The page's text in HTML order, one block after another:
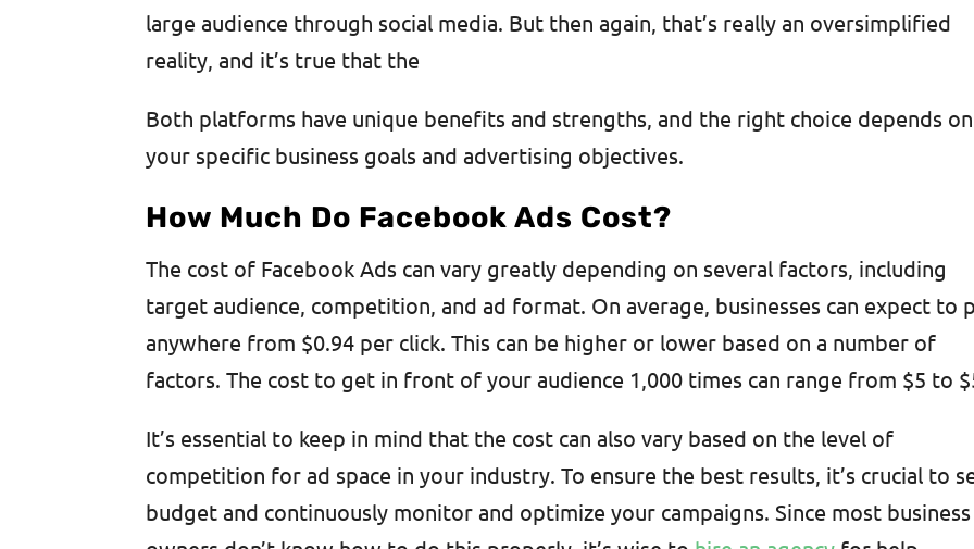
large audience through social media. But then again, that’s really an oversimplified
reality, and it’s true that the
Both platforms have unique benefits and strengths, and the right choice depends on
your specific business goals and advertising objectives.
How Much Do Facebook Ads Cost?
The cost of Facebook Ads can vary greatly depending on several factors, including
target audience, competition, and ad format. On average, businesses can expect to
anywhere from $0.94 per click. This can be higher or lower based on a number of
factors. The cost to get in front of your audience 1,000 times can range from $5 to
It’s essential to keep in mind that the cost can also vary based on the level of
competition for ad space in your industry. To ensure the best results, it’s crucial to
budget and continuously monitor and optimize your campaigns. Since most business